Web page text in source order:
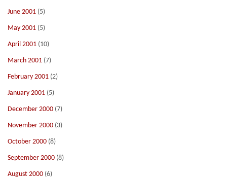
June 2001 (5)
May 2001 (5)
April 2001 (10)
March 2001 (7)
February 2001 (2)
January 2001 (5)
December 2000 (7)
November 2000 (3)
October 2000 (8)
September 2000 (8)
August 2000 (6)